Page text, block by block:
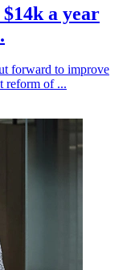
a year
forward to improve
reform of ...